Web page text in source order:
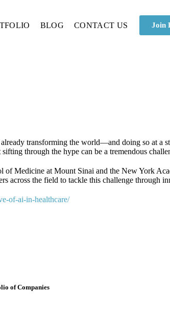
BLOG CONTACT US Join
transforming the world—and doing so at a
through the hype can be a tremendous
Medicine at Mount Sinai and the New York
across the field to tackle this challenge through
of-ai-in-healthcare/
of Companies